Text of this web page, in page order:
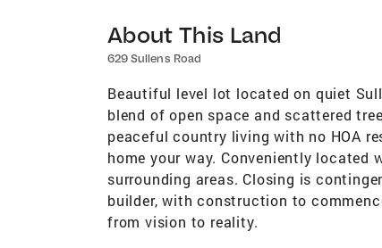
About This Land
629 Sullens Road
Beautiful level lot located on quiet
blend of open space and scattered
peaceful country living with no HOA
home your way. Conveniently located
surrounding areas. Closing is
builder, with construction to
from vision to reality.